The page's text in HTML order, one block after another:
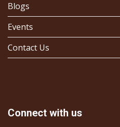
Blogs
Events
Contact Us
Connect with us